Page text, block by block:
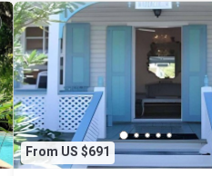
From US $691